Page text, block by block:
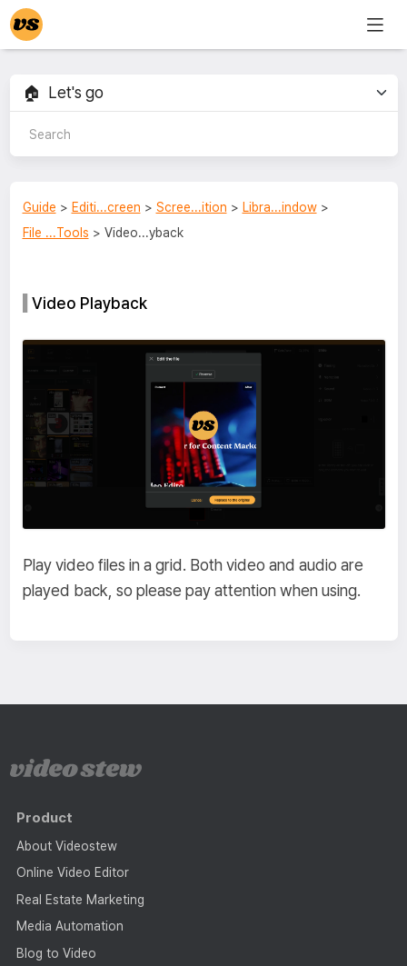
Guide > Editi...creen > Scree...ition > Libra...indow>
File ...Tools > Video...yback
Video Playback
Play video files in a grid. Both video and audio are
played back, so please pay attention when using.
Product
About Videostew
Online Video Editor
Real Estate Marketing
Media Automation
Blog to Video